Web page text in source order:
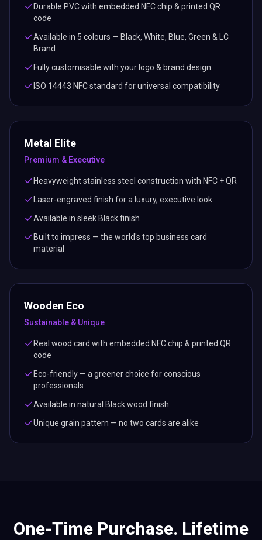
Durable PVC with embedded NFC chip & printed QR
code
Available in 5 colours — Black, White, Blue, Green & LC
Brand
Fully customisable with your logo & brand design
ISO 14443 NFC standard for universal compatibility
Metal Elite
Premium & Executive
Heavyweight stainless steel construction with NFC + QR
Laser-engraved finish for a luxury, executive look
Available in sleek Black finish
Built to impress — the world's top business card
material
Wooden Eco
Sustainable & Unique
Real wood card with embedded NFC chip & printed QR
code
Eco-friendly — a greener choice for conscious
professionals
Available in natural Black wood finish
Unique grain pattern — no two cards are alike
One-Time Purchase. Lifetime